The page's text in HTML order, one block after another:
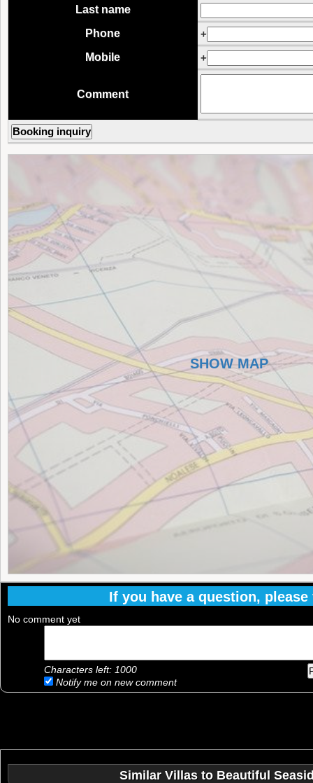
Last name
Phone
+
Mobile
+
Comment
SHOW MAP
If you have a question,
No comment yet
Characters left: 1000
Notify me on new comment
Similar Villas to Beautiful